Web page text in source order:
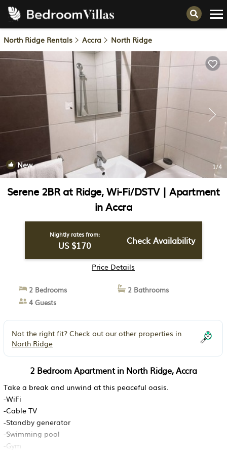
North Ridge Rentals Accra North Ridge
New 1/4
Serene 2BR at Ridge, Wi-Fi/DSTV | Apartment
in Accra
Nightly rates from:
US $170 Check Availability
Price Details
2 Bedrooms
2 Bathrooms
4 Guests
Not the right fit? Check out our other properties in
North Ridge
2 Bedroom Apartment in North Ridge, Accra
Take a break and unwind at this peaceful oasis.
-WiFi
-Cable TV
-Standby generator
-Swimming pool
-Gym